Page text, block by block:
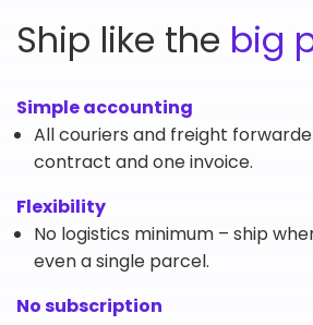
Ship like the big
Simple accounting
All couriers and freight
contract and one invoice.
Flexibility
No logistics minimum – ship
even a single parcel.
No subscription